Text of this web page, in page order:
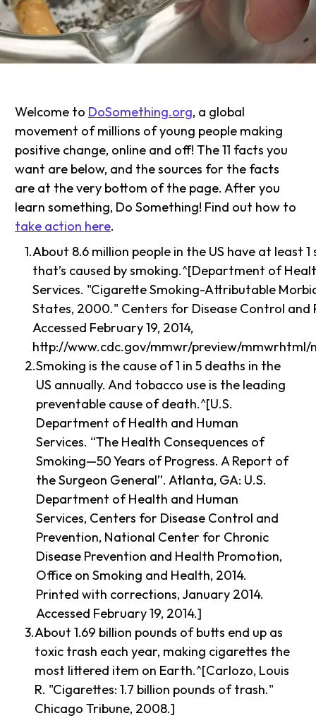
Welcome to DoSomething.org, a global
movement of millions of young people making
positive change, online and off! The 11 facts you
want are below, and the sources for the facts
are at the very bottom of the page. After you
learn something, Do Something! Find out how to
take action here.
About 8.6 million people in the US have at least 1
that’s caused by smoking.^[Department of
Services. "Cigarette Smoking-Attributable
States, 2000." Centers for Disease Control and
Accessed February 19, 2014,
http://www.cdc.gov/mmwr/preview/mmwrhtml/
Smoking is the cause of 1 in 5 deaths in the
US annually. And tobacco use is the leading
preventable cause of death.^[U.S.
Department of Health and Human
Services. “The Health Consequences of
Smoking—50 Years of Progress. A Report of
the Surgeon General”. Atlanta, GA: U.S.
Department of Health and Human
Services, Centers for Disease Control and
Prevention, National Center for Chronic
Disease Prevention and Health Promotion,
Office on Smoking and Health, 2014.
Printed with corrections, January 2014.
Accessed February 19, 2014.]
About 1.69 billion pounds of butts end up as
toxic trash each year, making cigarettes the
most littered item on Earth.^[Carlozo, Louis
R. "Cigarettes: 1.7 billion pounds of trash."
Chicago Tribune, 2008.]